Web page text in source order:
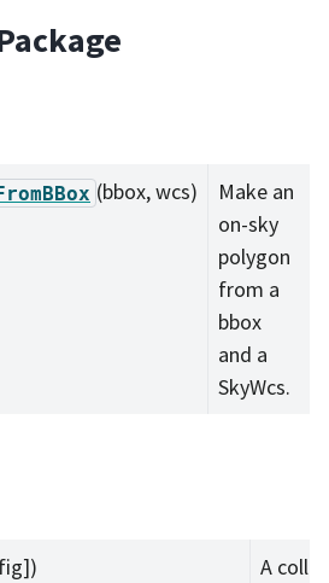
(bbox, wcs)
Make an
on-sky
polygon
from a
bbox
and a
SkyWcs.
A